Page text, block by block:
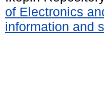
of Electronics
information and